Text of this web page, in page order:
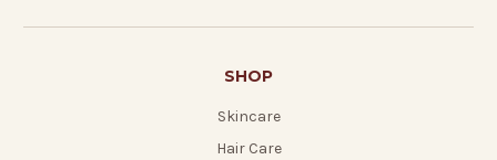
SHOP
Skincare
Hair Care